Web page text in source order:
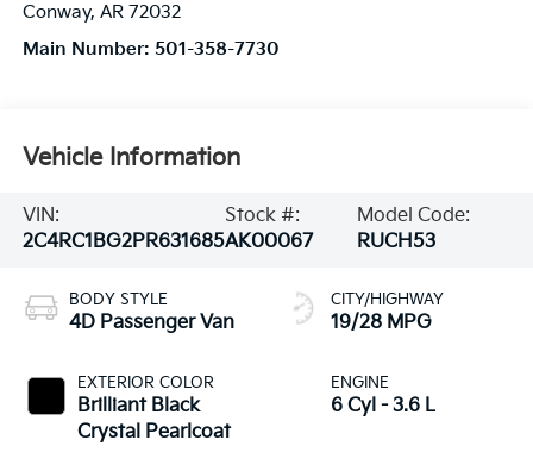
Conway, AR 72032
Main Number: 501-358-7730
Vehicle Information
VIN:
2C4RC1BG2PR631685
Stock #:
AK00067
Model Code:
RUCH53
BODY STYLE
4D Passenger Van
EXTERIOR COLOR
Brilliant Black
Crystal Pearlcoat
CITY/HIGHWAY
19/28 MPG
ENGINE
6 Cyl - 3.6 L